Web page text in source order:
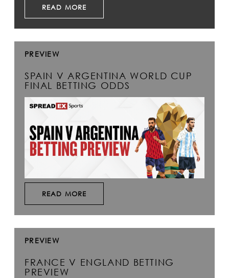
READ MORE
PREVIEW
SPAIN V ARGENTINA WORLD CUP
FINAL BETTING ODDS
READ MORE
PREVIEW
FRANCE V ENGLAND BETTING
PREVIEW